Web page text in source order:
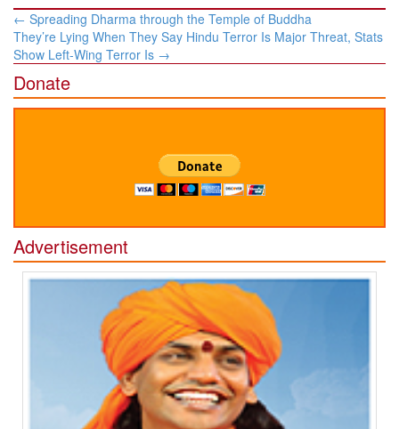
Post
navigation
← Spreading Dharma through the Temple of Buddha
They’re Lying When They Say Hindu Terror Is Major Threat, Stats
Show Left-Wing Terror Is →
Donate
Advertisement